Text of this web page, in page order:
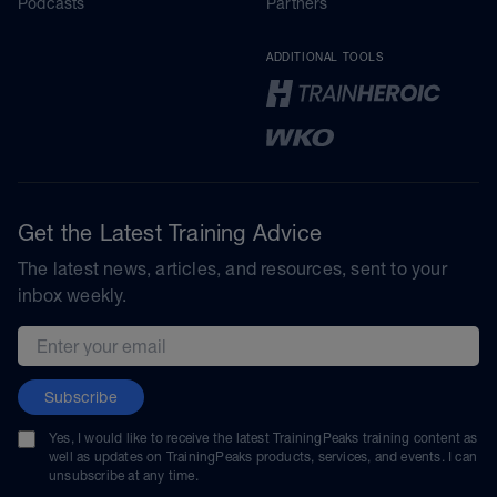
ADDITIONAL TOOLS
Get the Latest Training Advice
The latest news, articles, and resources, sent to your
inbox weekly.
Email address
Subscribe
Yes, I would like to receive the latest TrainingPeaks training content as
well as updates on TrainingPeaks products, services, and events. I can
unsubscribe at any time.